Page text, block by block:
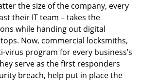
the size of the company, every
their IT team – takes the
while handing out digital
Now, commercial locksmiths,
virus program for every business’s
serve as the first responders
breach, help put in place the